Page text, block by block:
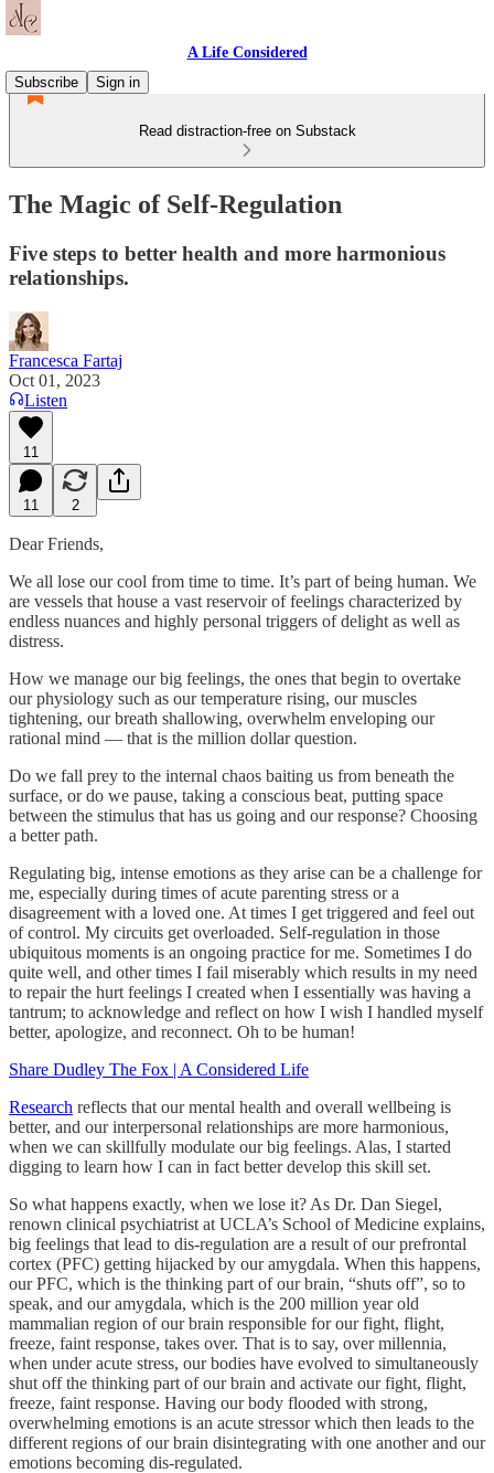
A Life Considered
Subscribe
Sign in
Read distraction-free on Substack
The Magic of Self-Regulation
Five steps to better health and more harmonious
relationships.
Francesca Fartaj
Oct 01, 2023
Listen
11
11 2
Dear Friends,
We all lose our cool from time to time. It’s part of being human. We
are vessels that house a vast reservoir of feelings characterized by
endless nuances and highly personal triggers of delight as well as
distress.
How we manage our big feelings, the ones that begin to overtake
our physiology such as our temperature rising, our muscles
tightening, our breath shallowing, overwhelm enveloping our
rational mind — that is the million dollar question.
Do we fall prey to the internal chaos baiting us from beneath the
surface, or do we pause, taking a conscious beat, putting space
between the stimulus that has us going and our response? Choosing
a better path.
Regulating big, intense emotions as they arise can be a challenge for
me, especially during times of acute parenting stress or a
disagreement with a loved one. At times I get triggered and feel out
of control. My circuits get overloaded. Self-regulation in those
ubiquitous moments is an ongoing practice for me. Sometimes I do
quite well, and other times I fail miserably which results in my need
to repair the hurt feelings I created when I essentially was having a
tantrum; to acknowledge and reflect on how I wish I handled myself
better, apologize, and reconnect. Oh to be human!
Share Dudley The Fox | A Considered Life
Research reflects that our mental health and overall wellbeing is
better, and our interpersonal relationships are more harmonious,
when we can skillfully modulate our big feelings. Alas, I started
digging to learn how I can in fact better develop this skill set.
So what happens exactly, when we lose it? As Dr. Dan Siegel,
renown clinical psychiatrist at UCLA’s School of Medicine explains,
big feelings that lead to dis-regulation are a result of our prefrontal
cortex (PFC) getting hijacked by our amygdala. When this happens,
our PFC, which is the thinking part of our brain, “shuts off”, so to
speak, and our amygdala, which is the 200 million year old
mammalian region of our brain responsible for our fight, flight,
freeze, faint response, takes over. That is to say, over millennia,
when under acute stress, our bodies have evolved to simultaneously
shut off the thinking part of our brain and activate our fight, flight,
freeze, faint response. Having our body flooded with strong,
overwhelming emotions is an acute stressor which then leads to the
different regions of our brain disintegrating with one another and our
emotions becoming dis-regulated.